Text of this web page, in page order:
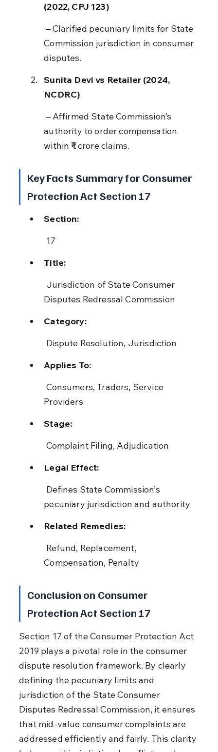
(2022, CPJ 123)
Commission jurisdiction in consumer
disputes.
Sunita Devi vs Retailer (2024,
NCDRC)
authority to order compensation
within ₹1 crore claims.
Key Facts Summary for Consumer
Protection Act Section 17
Section:
17
Title:
Disputes Redressal Commission
Category:
Dispute Resolution, Jurisdiction
Applies To:
Providers
Stage:
Complaint Filing, Adjudication
Legal Effect:
pecuniary jurisdiction and authority
Related Remedies:
Compensation, Penalty
Conclusion on Consumer
Protection Act Section 17
Section 17 of the Consumer Protection Act
2019 plays a pivotal role in the consumer
dispute resolution framework. By clearly
defining the pecuniary limits and
jurisdiction of the State Consumer
Disputes Redressal Commission, it ensures
that mid-value consumer complaints are
addressed efficiently and fairly. This clarity